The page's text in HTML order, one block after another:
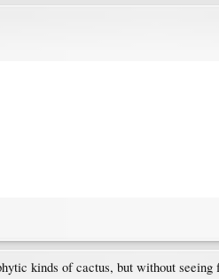
kinds of cactus, but without